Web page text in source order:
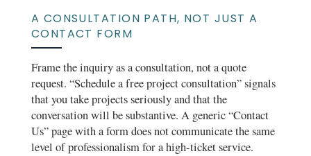
A CONSULTATION PATH, NOT JUST A
CONTACT FORM
Frame the inquiry as a consultation, not a quote
request. “Schedule a free project consultation” signals
that you take projects seriously and that the
conversation will be substantive. A generic “Contact
Us” page with a form does not communicate the same
level of professionalism for a high-ticket service.